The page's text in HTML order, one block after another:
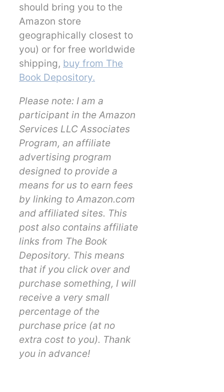
should bring you to the
Amazon store
geographically closest to
you) or for free worldwide
shipping, buy from The
Book Depository.
Please note: I am a
participant in the Amazon
Services LLC Associates
Program, an affiliate
advertising program
designed to provide a
means for us to earn fees
by linking to Amazon.com
and affiliated sites. This
post also contains affiliate
links from The Book
Depository. This means
that if you click over and
purchase something, I will
receive a very small
percentage of the
purchase price (at no
extra cost to you). Thank
you in advance!